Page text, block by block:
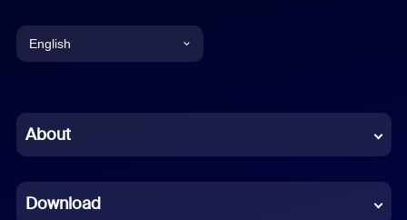
English
Chinese (Simplified)
French
About
Download